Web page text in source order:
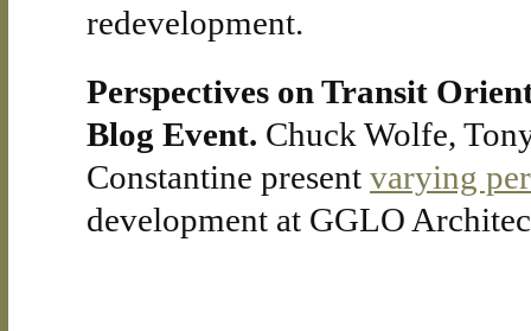
redevelopment.
Perspectives on Transit
Blog Event. Chuck Wolfe,
Constantine present varying
development at GGLO